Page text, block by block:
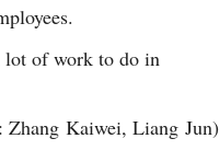
lot of work to do in
Zhang Kaiwei, Liang Jun)